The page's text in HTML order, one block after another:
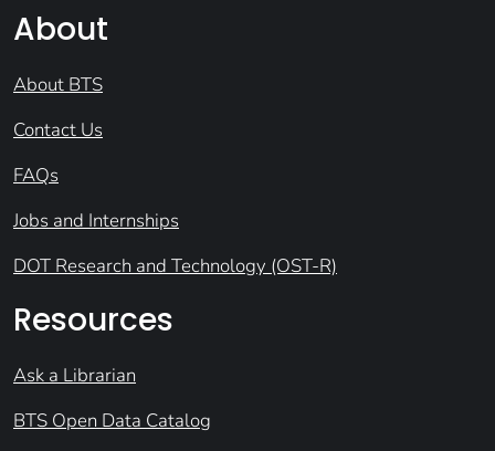
About
About BTS
Contact Us
FAQs
Jobs and Internships
DOT Research and Technology (OST-R)
Resources
Ask a Librarian
BTS Open Data Catalog